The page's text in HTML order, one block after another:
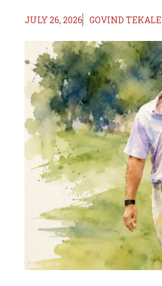
JULY 26, 2026 GOVIND TEKALE